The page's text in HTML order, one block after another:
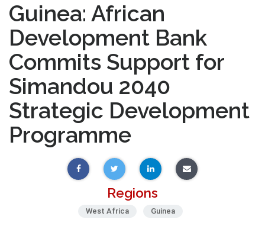
Guinea: African
Development Bank
Commits Support for
Simandou 2040
Strategic Development
Programme
Regions
West Africa Guinea